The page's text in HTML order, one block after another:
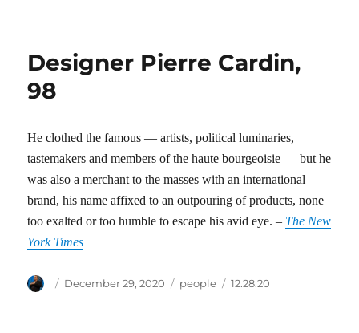
Designer Pierre Cardin,
98
He clothed the famous — artists, political luminaries,
tastemakers and members of the haute bourgeoisie — but he
was also a merchant to the masses with an international
brand, his name affixed to an outpouring of products, none
too exalted or too humble to escape his avid eye. – The New
York Times
Author
Posted
December 29, 2020 Categories
people Tags
12.28.20